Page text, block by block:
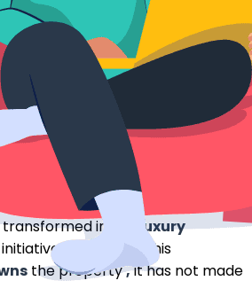
his house
a luxury hotel
Nelson Mandela
into a
luxury
comes from his
the property,it has not made